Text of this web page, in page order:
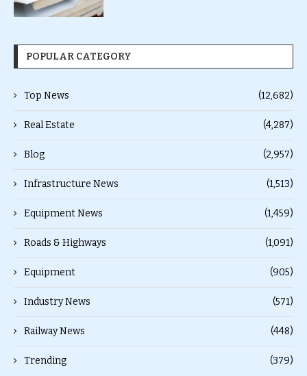
POPULAR CATEGORY
Top News (12,682)
Real Estate (4,287)
Blog (2,957)
Infrastructure News (1,513)
Equipment News (1,459)
Roads & Highways (1,091)
Equipment (905)
Industry News (571)
Railway News (448)
Trending (379)